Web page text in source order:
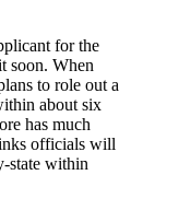
for the
soon. When
to role out a
about six
has much
officials will
state within